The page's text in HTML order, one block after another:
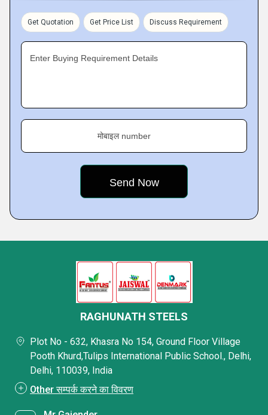
Get Quotation Get Price List Discuss Requirement
Enter Buying Requirement Details
मोबाइल number
RAGHUNATH STEELS
Plot No - 632, Khasra No 154, Ground Floor Village
Pooth Khurd,Tulips International Public School., Delhi,
Delhi, 110039, India
Other सम्पर्क करने का विवरण